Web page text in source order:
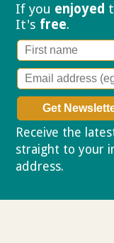
If you enjoyed
It's free.
Receive the
straight to your
address.